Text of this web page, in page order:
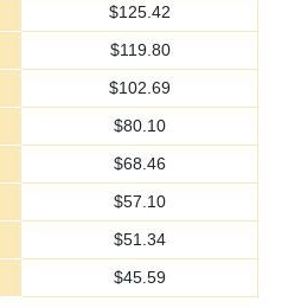
$125.42
$119.80
$102.69
$80.10
$68.46
$57.10
$51.34
$45.59